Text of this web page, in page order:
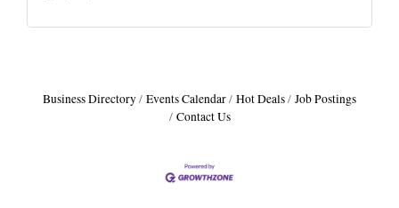
Business Directory Events Calendar Hot Deals
Job Postings
Contact Us
Harbor Anchor Housing LLC